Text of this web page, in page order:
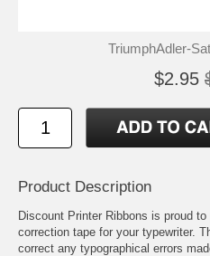
TriumphAdler-
$2.95
Product Description
Discount Printer Ribbons is proud
correction tape for your typewriter.
correct any typographical errors